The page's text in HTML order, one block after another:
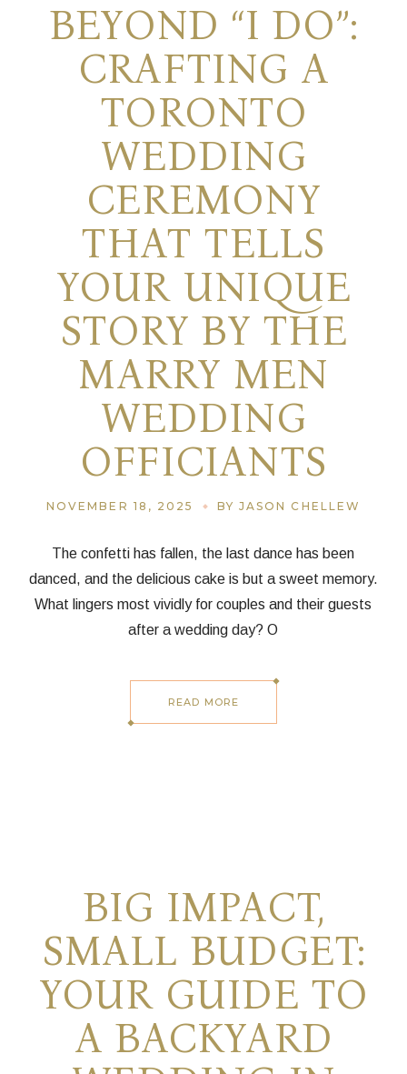
BEYOND “I DO”:
CRAFTING A
TORONTO
WEDDING
CEREMONY
THAT TELLS
YOUR UNIQUE
STORY BY THE
MARRY MEN
WEDDING
OFFICIANTS
NOVEMBER 18, 2025 BY JASON CHELLEW
The confetti has fallen, the last dance has been
danced, and the delicious cake is but a sweet memory.
What lingers most vividly for couples and their guests
after a wedding day? O
READ MORE
BIG IMPACT,
SMALL BUDGET:
YOUR GUIDE TO
A BACKYARD